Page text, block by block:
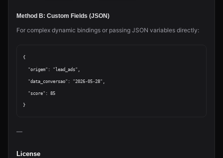
Method B: Custom Fields (JSON)
For complex dynamic bindings or passing JSON variables directly:
{
—
License